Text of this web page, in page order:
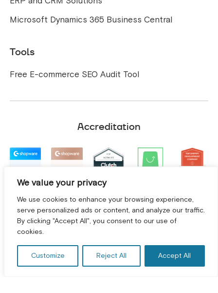
We value your privacy
We use cookies to enhance your browsing experience,
serve personalized ads or content, and analyze our traffic.
By clicking "Accept All", you consent to our use of
cookies.
Customize Reject All Accept All
GET A FREE CONSULTATION! *
Microsoft Dynamics 365 Business Central
Tools
Free E-commerce SEO Audit Tool
Accreditation